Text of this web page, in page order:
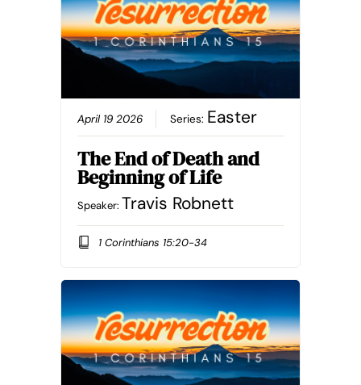
April 19 2026 Series: Easter
The End of Death and
Beginning of Life
Speaker: Travis Robnett
1 Corinthians 15:20-34